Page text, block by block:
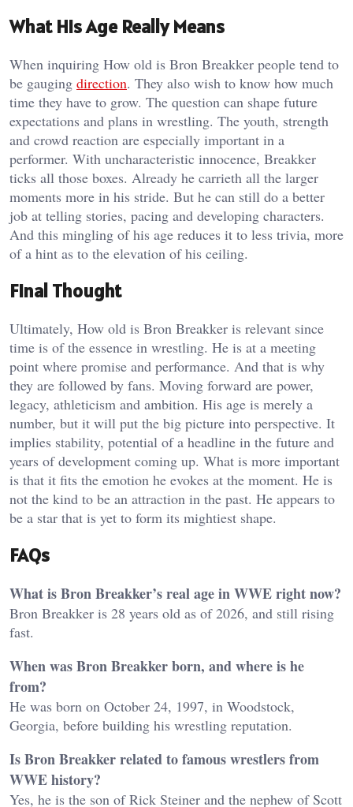
What His Age Really Means
When inquiring How old is Bron Breakker people tend to
be gauging direction. They also wish to know how much
time they have to grow. The question can shape future
expectations and plans in wrestling. The youth, strength
and crowd reaction are especially important in a
performer. With uncharacteristic innocence, Breakker
ticks all those boxes. Already he carrieth all the larger
moments more in his stride. But he can still do a better
job at telling stories, pacing and developing characters.
And this mingling of his age reduces it to less trivia, more
of a hint as to the elevation of his ceiling.
Final Thought
Ultimately, How old is Bron Breakker is relevant since
time is of the essence in wrestling. He is at a meeting
point where promise and performance. And that is why
they are followed by fans. Moving forward are power,
legacy, athleticism and ambition. His age is merely a
number, but it will put the big picture into perspective. It
implies stability, potential of a headline in the future and
years of development coming up. What is more important
is that it fits the emotion he evokes at the moment. He is
not the kind to be an attraction in the past. He appears to
be a star that is yet to form its mightiest shape.
FAQs
What is Bron Breakker’s real age in WWE right now?
Bron Breakker is 28 years old as of 2026, and still rising
fast.
When was Bron Breakker born, and where is he
from?
He was born on October 24, 1997, in Woodstock,
Georgia, before building his wrestling reputation.
Is Bron Breakker related to famous wrestlers from
WWE history?
Yes, he is the son of Rick Steiner and the nephew of Scott